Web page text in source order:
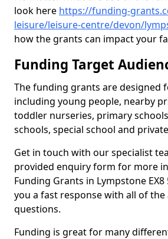
look here https://funding-
leisure/leisure-centre/devon/
how the grants can impact your
Funding Target
The funding grants are designed
including young people, nearby
toddler nurseries, primary
schools, special school and
Get in touch with our specialist
provided enquiry form for more
Funding Grants in Lympstone
you a fast response with all of
questions.
Funding is great for many